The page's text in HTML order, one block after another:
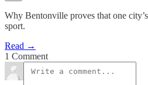
Why Bentonville proves that one
sport.
Read →
1 Comment